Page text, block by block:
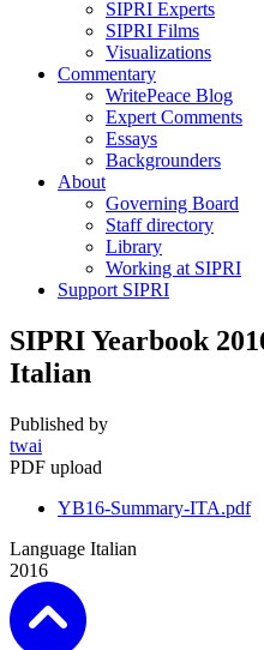
SIPRI Experts
SIPRI Films
Visualizations
Commentary
WritePeace Blog
Expert Comments
Essays
Backgrounders
About
Governing Board
Staff directory
Library
Working at SIPRI
Support SIPRI
SIPRI Yearbook
Italian
Published by
twai
PDF upload
YB16-Summary-ITA.pdf
Language Italian
2016